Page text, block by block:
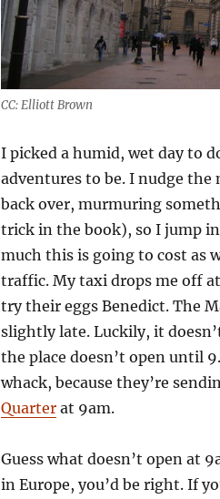
CC: Elliott Brown
I picked a humid, wet day to
adventures to be. I nudge
back over, murmuring
trick in the book), so I jump
much this is going to cost as
traffic. My taxi drops me off
try their eggs Benedict. The
slightly late. Luckily, it
the place doesn’t open until
whack, because they’re
Quarterat 9am.
Guess what doesn’t open at
in Europe, you’d be right. If